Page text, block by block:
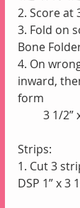
2. Score at
3. Fold on
Bone
4. On
inward,
form
Strips:
1. Cut 3
DSP 1” x 3